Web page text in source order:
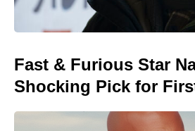
Fast & Furious Star
Shocking Pick for